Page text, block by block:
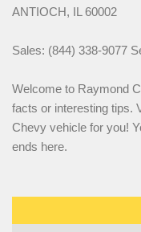
ANTIOCH, IL 60002
Sales: (844) 338-9077
Welcome to Raymond
facts or interesting tips.
Chevy vehicle for you!
ends here.